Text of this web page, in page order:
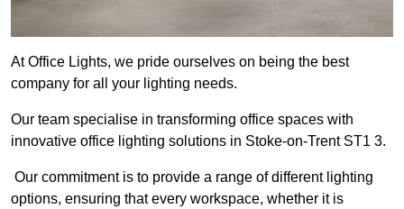
At Office Lights, we pride ourselves on being the best
company for all your lighting needs.
Our team specialise in transforming office spaces with
innovative office lighting solutions in Stoke-on-Trent ST1 3.
Our commitment is to provide a range of different lighting
options, ensuring that every workspace, whether it is